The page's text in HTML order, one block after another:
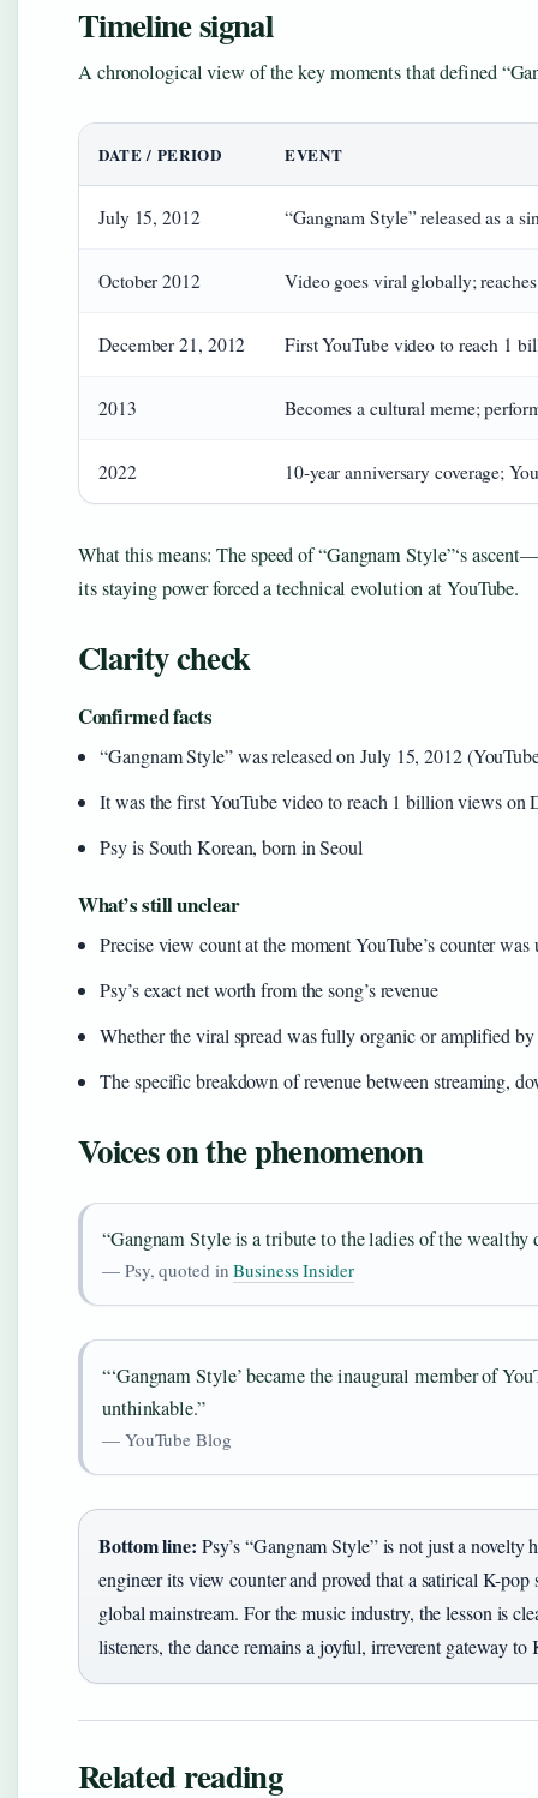
Timeline signal
A chronological view of the key moments that defined
DATE / PERIOD EVENT
July 15, 2012 “Gangnam Style” released as a
October 2012 Video goes viral globally;
December 21, 2012 First YouTube video to reach 1
2013 Becomes a cultural meme;
2022 10-year anniversary coverage;
What this means: The speed of “Gangnam Style”‘s
its staying power forced a technical evolution at YouTube.
Clarity check
Confirmed facts
“Gangnam Style” was released on July 15, 2012
It was the first YouTube video to reach 1 billion views on
Psy is South Korean, born in Seoul
What’s still unclear
Precise view count at the moment YouTube’s counter was
Psy’s exact net worth from the song’s revenue
Whether the viral spread was fully organic or amplified
The specific breakdown of revenue between streaming,
Voices on the phenomenon
“Gangnam Style is a tribute to the ladies of the wealthy
— Psy, quoted inBusiness Insider
“‘Gangnam Style’ became the inaugural member of
unthinkable.”
— YouTube Blog
Bottom line: Psy’s “Gangnam Style” is not just a
engineer its view counter and proved that a satirical K-
global mainstream. For the music industry, the lesson is
listeners, the dance remains a joyful, irreverent gateway to
Related reading